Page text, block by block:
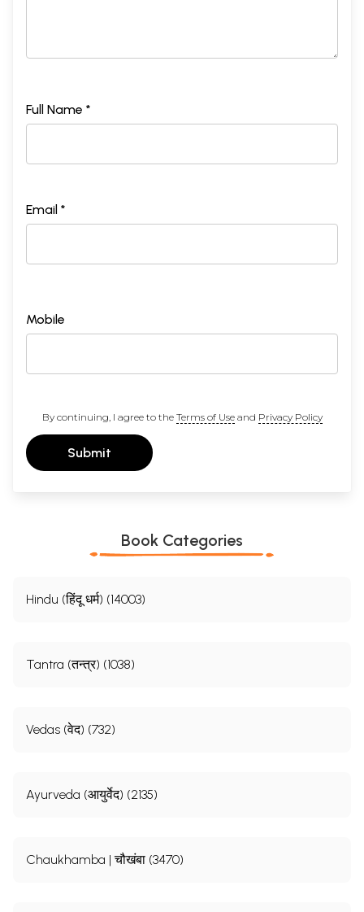
Full Name *
Email *
Mobile
By continuing, I agree to the Terms of Useand Privacy Policy
Submit
Book Categories
Hindu (हिंदू धर्म) (14003)
Tantra (तन्त्र) (1038)
Vedas (वेद) (732)
Ayurveda (आयुर्वेद) (2135)
Chaukhamba | चौखंबा (3470)